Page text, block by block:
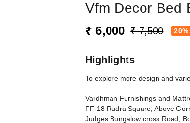
Vfm Decor Bed
₹ 6,000 ₹ 7,500 20%
Highlights
To explore more design and
Vardhman Furnishings and
FF-18 Rudra Square, Above
Judges Bungalow cross Road,